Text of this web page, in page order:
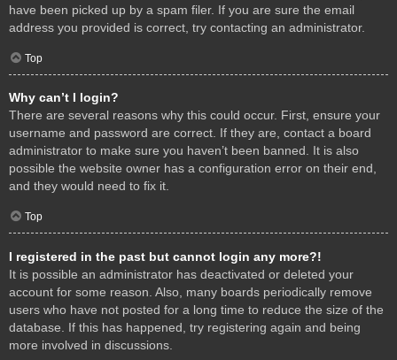
have been picked up by a spam filer. If you are sure the email
address you provided is correct, try contacting an administrator.
Top
Why can’t I login?
There are several reasons why this could occur. First, ensure your
username and password are correct. If they are, contact a board
administrator to make sure you haven’t been banned. It is also
possible the website owner has a configuration error on their end,
and they would need to fix it.
Top
I registered in the past but cannot login any more?!
It is possible an administrator has deactivated or deleted your
account for some reason. Also, many boards periodically remove
users who have not posted for a long time to reduce the size of the
database. If this has happened, try registering again and being
more involved in discussions.